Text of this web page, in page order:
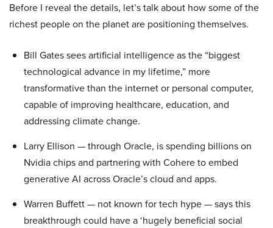
Before I reveal the details, let’s talk about how some of the
richest people on the planet are positioning themselves.
Bill Gates sees artificial intelligence as the “biggest
technological advance in my lifetime,” more
transformative than the internet or personal computer,
capable of improving healthcare, education, and
addressing climate change.
Larry Ellison — through Oracle, is spending billions on
Nvidia chips and partnering with Cohere to embed
generative AI across Oracle’s cloud and apps.
Warren Buffett — not known for tech hype — says this
breakthrough could have a ‘hugely beneficial social